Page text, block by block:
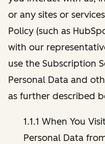
or any sites or
Policy (such as
with our
use the Subscription
Personal Data and
as further described
1.1.1 When You
Personal Data